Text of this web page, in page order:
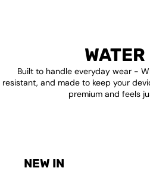
Built to handle everyday wear -
resistant, and made to keep your
premium and feels
NEW IN